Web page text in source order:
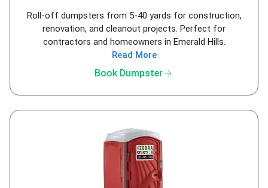
Roll-off dumpsters from 5-40 yards for construction,
renovation, and cleanout projects. Perfect for
contractors and homeowners in Emerald Hills.
Read More
Book Dumpsterarrow_forward